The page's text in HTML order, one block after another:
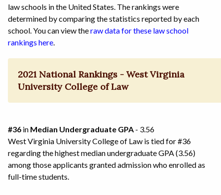
law schools in the United States. The rankings were
determined by comparing the statistics reported by each
school. You can view theraw data for these law school
rankings here
2021 National Rankings - West Virginia
University College of Law
#36 in Median Undergraduate GPA - 3.56
West Virginia University College of Law is tied for #36
regarding the highest median undergraduate GPA (3.56)
among those applicants granted admission who enrolled as
full-time students.